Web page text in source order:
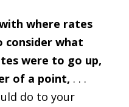
where rates
consider what
were to go up,
of a point, . . .
do to your